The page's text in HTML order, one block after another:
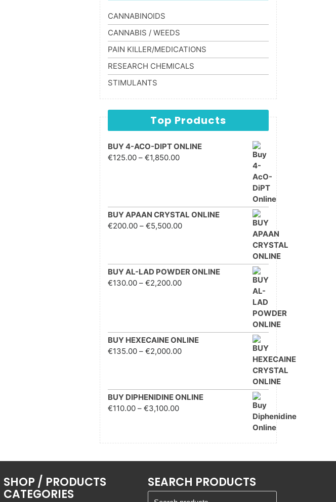
CANNABINOIDS
CANNABIS / WEEDS
PAIN KILLER/MEDICATIONS
RESEARCH CHEMICALS
STIMULANTS
Top Products
BUY 4-ACO-DIPT ONLINE
€125.00 – €1,850.00Price range: €125.00
BUY APAAN CRYSTAL ONLINE
€200.00 – €5,500.00Price range: €200.00
BUY AL-LAD POWDER ONLINE
€130.00 – €2,200.00Price range: €130.00
BUY HEXECAINE ONLINE
€135.00 – €2,000.00Price range: €135.00
BUY DIPHENIDINE ONLINE
€110.00 – €3,100.00Price range: €110.00
SHOP / PRODUCTS
CATEGORIES
SEARCH PRODUCTS